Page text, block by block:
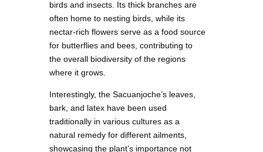
birds and insects. Its thick branches are
often home to nesting birds, while its
nectar-rich flowers serve as a food source
for butterflies and bees, contributing to
the overall biodiversity of the regions
where it grows.
Interestingly, the Sacuanjoche’s leaves,
bark, and latex have been used
traditionally in various cultures as a
natural remedy for different ailments,
showcasing the plant’s importance not